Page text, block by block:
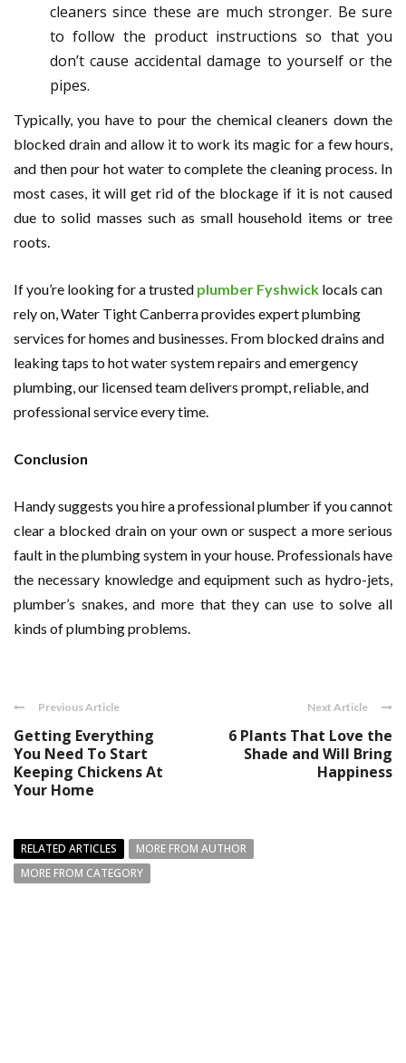
cleaners since these are much stronger. Be sure
to follow the product instructions so that you
don’t cause accidental damage to yourself or the
pipes.
Typically, you have to pour the chemical cleaners down the
blocked drain and allow it to work its magic for a few hours,
and then pour hot water to complete the cleaning process. In
most cases, it will get rid of the blockage if it is not caused
due to solid masses such as small household items or tree
roots.
If you’re looking for a trusted plumber Fyshwick locals can
rely on, Water Tight Canberra provides expert plumbing
services for homes and businesses. From blocked drains and
leaking taps to hot water system repairs and emergency
plumbing, our licensed team delivers prompt, reliable, and
professional service every time.
Conclusion
Handy suggests you hire a professional plumber if you cannot
clear a blocked drain on your own or suspect a more serious
fault in the plumbing system in your house. Professionals have
the necessary knowledge and equipment such as hydro-jets,
plumber’s snakes, and more that they can use to solve all
kinds of plumbing problems.
Previous Article
Getting Everything
You Need To Start
Keeping Chickens At
Your Home
Next Article
6 Plants That Love the
Shade and Will Bring
Happiness
RELATED ARTICLES
MORE FROM AUTHOR
MORE FROM CATEGORY